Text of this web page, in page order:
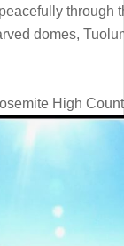
through
domes,
High